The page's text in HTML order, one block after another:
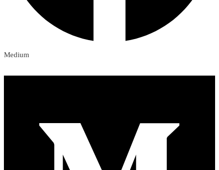
Medium